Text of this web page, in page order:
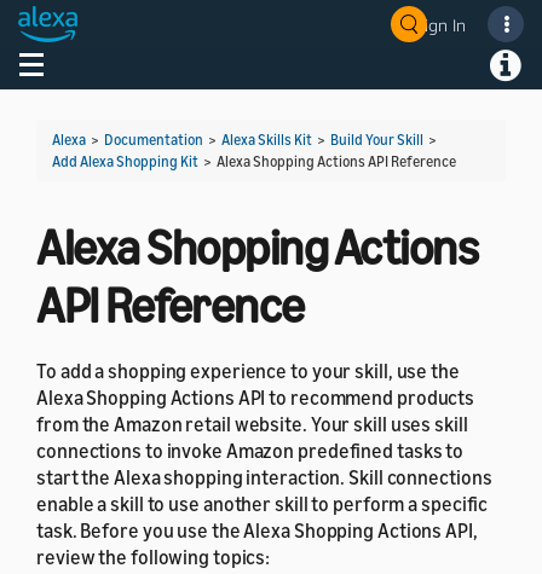
Sign In
Toggle navigation
Alexa > Documentation > Alexa Skills Kit > Build Your Skill >
Add Alexa Shopping Kit > Alexa Shopping Actions API Reference
Alexa Shopping Actions
API Reference
To add a shopping experience to your skill, use the
Alexa Shopping Actions API to recommend products
from the Amazon retail website. Your skill uses skill
connections to invoke Amazon predefined tasks to
start the Alexa shopping interaction. Skill connections
enable a skill to use another skill to perform a specific
task. Before you use the Alexa Shopping Actions API,
review the following topics:
Welcome! Ask the DevAssistant